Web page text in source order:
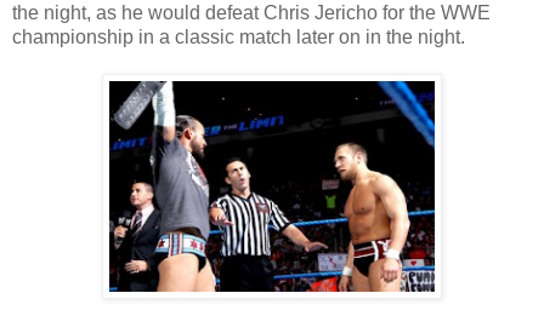
the night, as he would defeat Chris Jericho for the WWE
championship in a classic match later on in the night.